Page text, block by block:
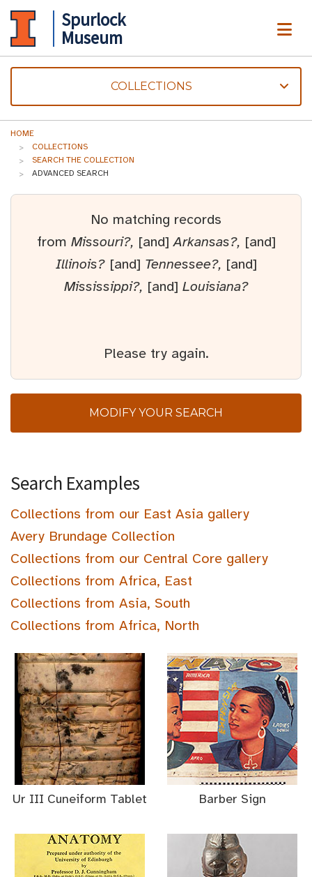
Spurlock
Museum
COLLECTIONS
HOME
COLLECTIONS
SEARCH THE COLLECTION
ADVANCED SEARCH
No matching records
from Missouri?, [and]Arkansas?, [and]
Illinois?[and] Tennessee?, [and]
Mississippi?, [and] Louisiana?
Please try again.
MODIFY YOUR SEARCH
Search Examples
Collections from our East Asia gallery
Avery Brundage Collection
Collections from our Central Core gallery
Collections from Africa, East
Collections from Asia, South
Collections from Africa, North
Ur III Cuneiform Tablet Barber Sign